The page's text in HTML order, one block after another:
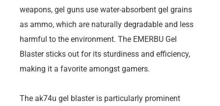
weapons, gel guns use water-absorbent gel grains
as ammo, which are naturally degradable and less
harmful to the environment. The EMERBU Gel
Blaster sticks out for its sturdiness and efficiency,
making it a favorite amongst gamers.
The ak74u gel blaster is particularly prominent